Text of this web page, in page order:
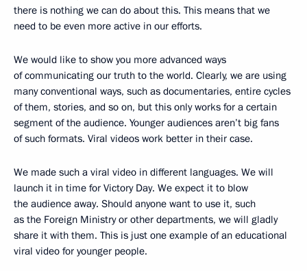
there is nothing we can do about this. This means that we
need to be even more active in our efforts.
We would like to show you more advanced ways
of communicating our truth to the world. Clearly, we are using
many conventional ways, such as documentaries, entire cycles
of them, stories, and so on, but this only works for a certain
segment of the audience. Younger audiences aren’t big fans
of such formats. Viral videos work better in their case.
We made such a viral video in different languages. We will
launch it in time for Victory Day. We expect it to blow
the audience away. Should anyone want to use it, such
as the Foreign Ministry or other departments, we will gladly
share it with them. This is just one example of an educational
viral video for younger people.